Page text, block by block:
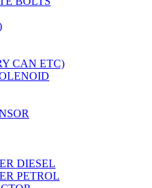
CAN ETC)
DIESEL
PETROL